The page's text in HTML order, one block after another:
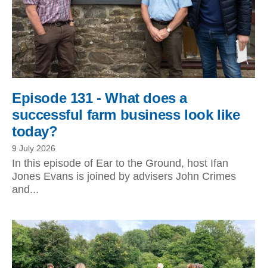
Episode 131 - What does a
successful farm business look like
today?
9 July 2026
In this episode of Ear to the Ground, host Ifan
Jones Evans is joined by advisers John Crimes
and...